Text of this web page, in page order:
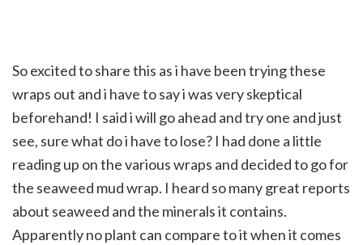
So excited to share this as i have been trying these
wraps out and i have to say i was very skeptical
beforehand! I said i will go ahead and try one and just
see, sure what do i have to lose? I had done a little
reading up on the various wraps and decided to go for
the seaweed mud wrap. I heard so many great reports
about seaweed and the minerals it contains.
Apparently no plant can compare to it when it comes